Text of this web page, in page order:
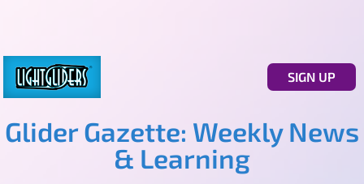
SIGN UP
Glider Gazette: Weekly News
& Learning